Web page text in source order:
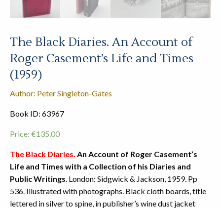
The Black Diaries. An Account of
Roger Casement’s Life and Times
(1959)
Author: Peter Singleton-Gates
Book ID: 63967
Price: €135.00
The Black Diaries. An Account of Roger Casement’s
Life and Times with a Collection of his Diaries and
Public Writings. London: Sidgwick & Jackson, 1959. Pp
536. Illustrated with photographs. Black cloth boards, title
lettered in silver to spine, in publisher’s wine dust jacket